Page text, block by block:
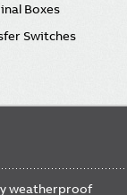
Boxes
Switches
weatherproof